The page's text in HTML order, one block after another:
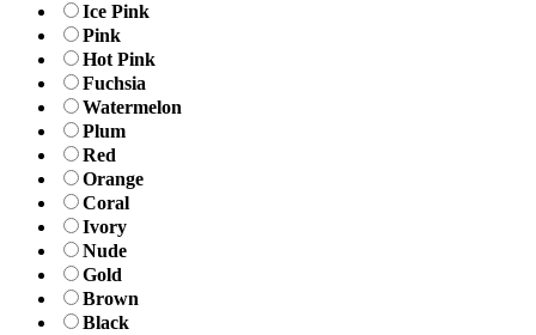
Ice Pink
Pink
Hot Pink
Fuchsia
Watermelon
Plum
Red
Orange
Coral
Ivory
Nude
Gold
Brown
Black